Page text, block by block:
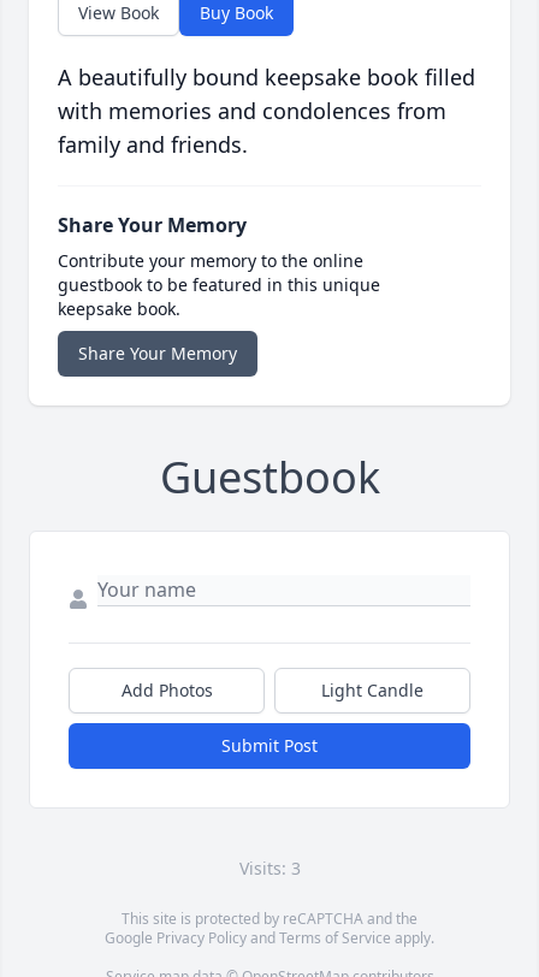
View Book Buy Book
A beautifully bound keepsake book filled
with memories and condolences from
family and friends.
Share Your Memory
Contribute your memory to the online
guestbook to be featured in this unique
keepsake book.
Share Your Memory
Guestbook
Add Photos Light Candle
Submit Post
Visits: 3
This site is protected by reCAPTCHA and the
Google Privacy PolicyandTerms of Service apply.